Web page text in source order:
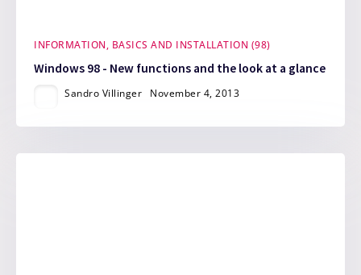
INFORMATION, BASICS AND INSTALLATION (98)
Windows 98 - New functions and the look at a glance
Sandro Villinger November 4, 2013